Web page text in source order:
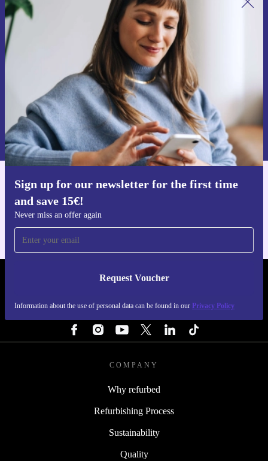
Sign up for our newsletter for the first time
and save 15€!
Never miss an offer again
Request Voucher
Information about the use of personal data can be found in our Privacy Policy
Sign up for our newsletter for the first
time and save 15€!
Never miss an offer again.
Request voucher
Information about the use of personal data can be found in our
Privacy policy .
Get the refurbed app
REFURBED FINLAND - RETHINK NEW.
COMPANY
Why refurbed
Refurbishing Process
Sustainability
Quality